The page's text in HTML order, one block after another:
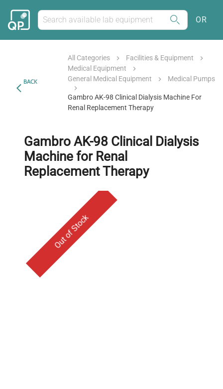
OR
BACK
All Categories
Facilities & Equipment
Medical Equipment
General Medical Equipment
Medical Pumps
Gambro AK-98 Clinical Dialysis Machine For
Renal Replacement Therapy
Gambro AK-98 Clinical Dialysis
Machine for Renal
Replacement Therapy